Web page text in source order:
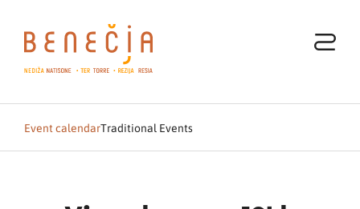
Event calendarTraditional Events